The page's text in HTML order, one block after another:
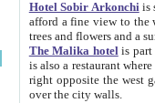
Hotel Sobir Arkonchiis
afford a fine view to the walls of Ichan-Kala and other remarkable sights.
trees and flowers
The Malika hotelis part of a
is also a restaurant where breakfast is served, and a gift shop. The
right opposite the west gate of the old city. If you are awake at the right time, you can watch the sunrise
over the city walls.